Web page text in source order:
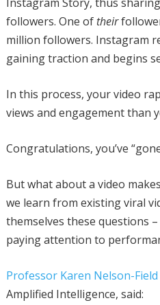
followers. One of their
million followers. Instagram
gaining traction and begins
In this process, your video
views and engagement than
Congratulations, you’ve
But what about a video
we learn from existing viral
themselves these questions
paying attention to
Professor Karen Nelson-Field
Amplified Intelligence, said: